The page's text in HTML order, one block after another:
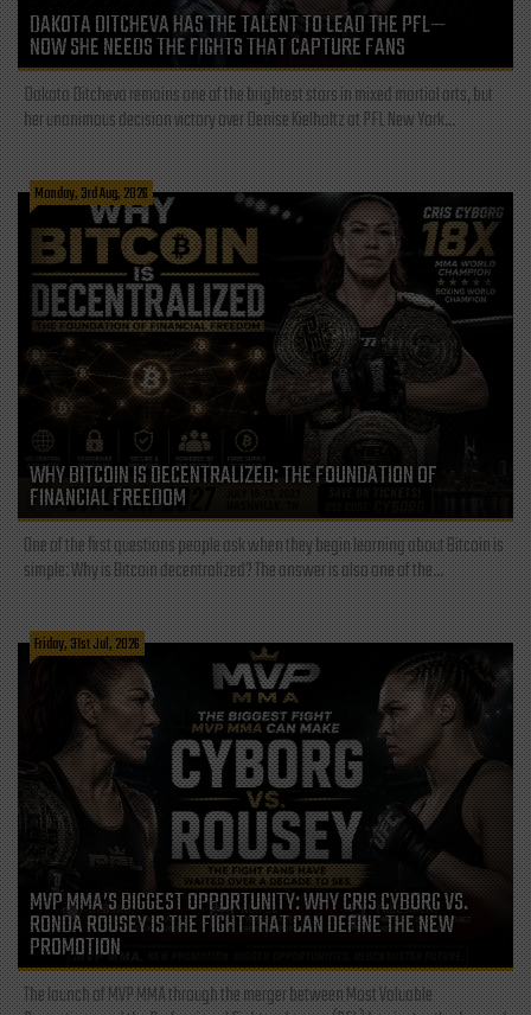
DAKOTA DITCHEVA HAS THE TALENT TO LEAD THE PFL—
NOW SHE NEEDS THE FIGHTS THAT CAPTURE FANS
Dakota Ditcheva remains one of the brightest stars in mixed martial arts, but
her unanimous decision victory over Denise Kielholtz at PFL New York...
Monday, 3rd Aug, 2026
WHY BITCOIN IS DECENTRALIZED: THE FOUNDATION OF
FINANCIAL FREEDOM
One of the first questions people ask when they begin learning about Bitcoin is
simple: Why is Bitcoin decentralized? The answer is also one of the...
Friday, 31st Jul, 2026
MVP MMA’S BIGGEST OPPORTUNITY: WHY CRIS CYBORG VS.
RONDA ROUSEY IS THE FIGHT THAT CAN DEFINE THE NEW
PROMOTION
The launch of MVP MMA through the merger between Most Valuable